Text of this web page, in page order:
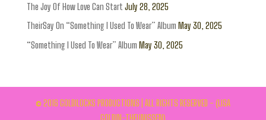
The Joy Of How Love Can Start July 28, 2025
TheirSay On “Something I Used To Wear” Album May 30, 2025
“Something I Used To Wear” Album May 30, 2025
© 2016 GOLDILOCKS PRODUCTIONS | ALL RIGHTS RESERVED - (LISA
GOLDIN-THEUNISSEN)